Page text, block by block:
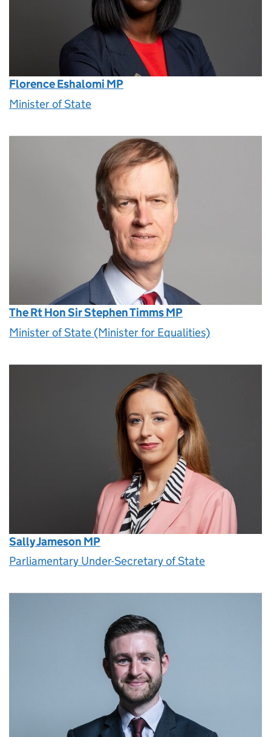
Florence Eshalomi MP
Minister of State
The Rt Hon Sir Stephen Timms MP
Minister of State (Minister for Equalities)
Sally Jameson MP
Parliamentary Under-Secretary of State